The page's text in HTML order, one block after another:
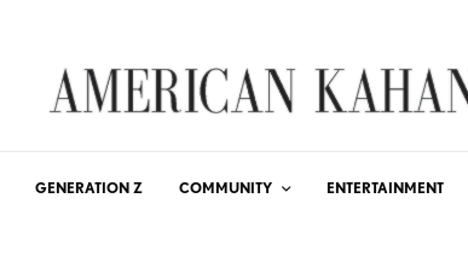
GENERATION Z COMMUNITY ENTERTAINMENT